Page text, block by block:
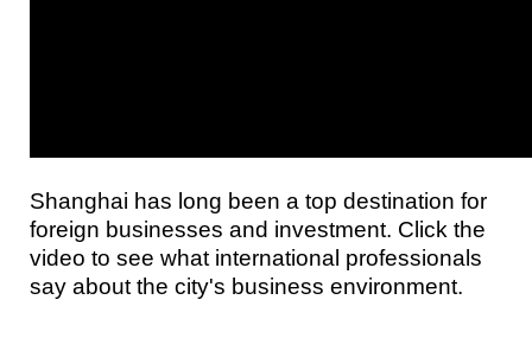
Shanghai has long been a top destination for
foreign businesses and investment. Click the
video to see what international professionals
say about the city's business environment.